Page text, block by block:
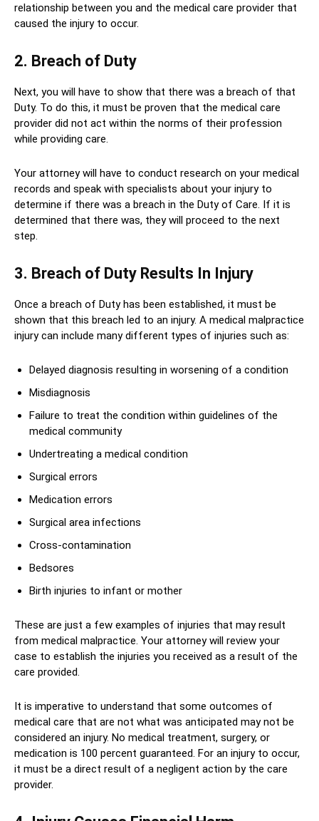
relationship between you and the medical care provider that
caused the injury to occur.
2. Breach of Duty
Next, you will have to show that there was a breach of that
Duty. To do this, it must be proven that the medical care
provider did not act within the norms of their profession
while providing care.
Your attorney will have to conduct research on your medical
records and speak with specialists about your injury to
determine if there was a breach in the Duty of Care. If it is
determined that there was, they will proceed to the next
step.
3. Breach of Duty Results In Injury
Once a breach of Duty has been established, it must be
shown that this breach led to an injury. A medical malpractice
injury can include many different types of injuries such as:
Delayed diagnosis resulting in worsening of a condition
Misdiagnosis
Failure to treat the condition within guidelines of the
medical community
Undertreating a medical condition
Surgical errors
Medication errors
Surgical area infections
Cross-contamination
Bedsores
Birth injuries to infant or mother
These are just a few examples of injuries that may result
from medical malpractice. Your attorney will review your
case to establish the injuries you received as a result of the
care provided.
It is imperative to understand that some outcomes of
medical care that are not what was anticipated may not be
considered an injury. No medical treatment, surgery, or
medication is 100 percent guaranteed. For an injury to occur,
it must be a direct result of a negligent action by the care
provider.